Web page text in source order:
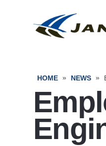
HOME » NEWS »